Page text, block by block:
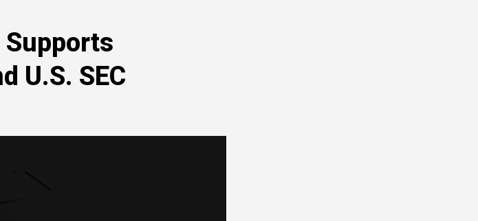
Supports
U.S. SEC